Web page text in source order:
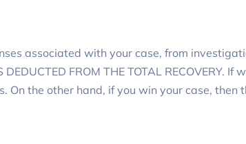
associated with your case, from
FROM THE TOTAL RECOVERY.
the other hand, if you win your case, then